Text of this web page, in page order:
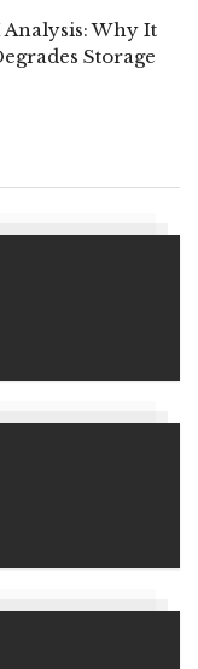
Why It
Storage